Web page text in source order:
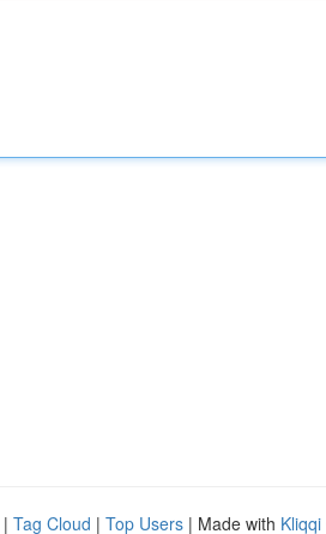
| Tag Cloud | Top Users | Made with